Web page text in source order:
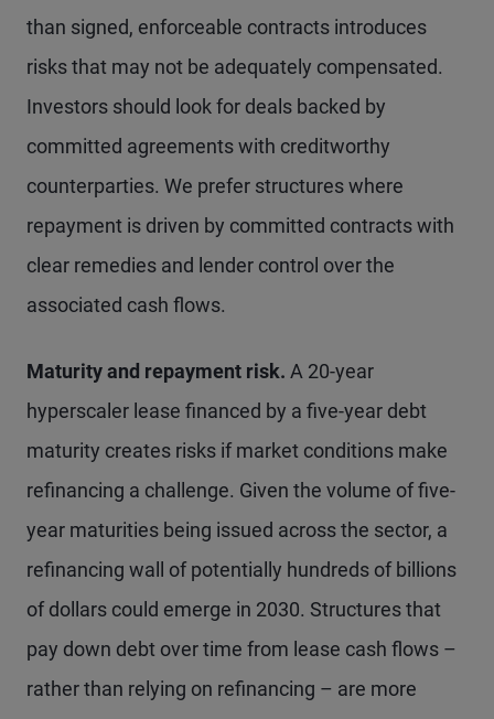
than signed, enforceable contracts introduces
risks that may not be adequately compensated.
Investors should look for deals backed by
committed agreements with creditworthy
counterparties. We prefer structures where
repayment is driven by committed contracts with
clear remedies and lender control over the
associated cash flows.
Maturity and repayment risk. A 20-year
hyperscaler lease financed by a five-year debt
maturity creates risks if market conditions make
refinancing a challenge. Given the volume of five-
year maturities being issued across the sector, a
refinancing wall of potentially hundreds of billions
of dollars could emerge in 2030. Structures that
pay down debt over time from lease cash flows –
rather than relying on refinancing – are more